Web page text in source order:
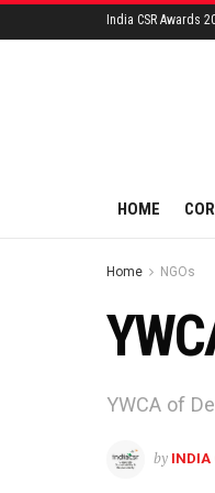
India CSR Awards
HOME
Home NGOs
YWCA of
by INDIA